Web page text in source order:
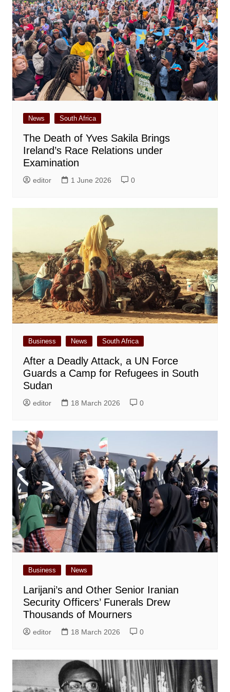
News South Africa
The Death of Yves Sakila Brings
Ireland’s Race Relations under
Examination
editor 1 June 2026 0
Business News South Africa
After a Deadly Attack, a UN Force
Guards a Camp for Refugees in South
Sudan
editor 18 March 2026 0
Business News
Larijani’s and Other Senior Iranian
Security Officers’ Funerals Drew
Thousands of Mourners
editor 18 March 2026 0